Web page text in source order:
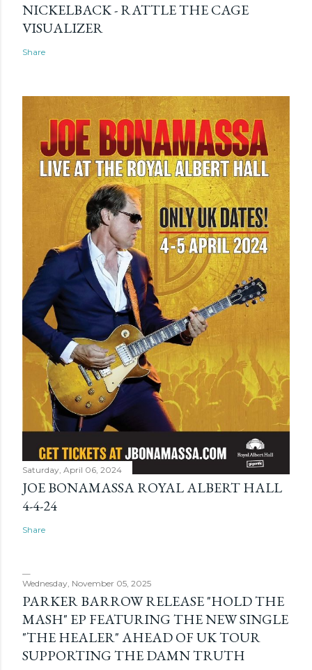
NICKELBACK - RATTLE THE CAGE
VISUALIZER
Share
Saturday, April 06, 2024
JOE BONAMASSA ROYAL ALBERT HALL
4-4-24
Share
Wednesday, November 05, 2025
PARKER BARROW RELEASE "HOLD THE
MASH" EP FEATURING THE NEW SINGLE
"THE HEALER" AHEAD OF UK TOUR
SUPPORTING THE DAMN TRUTH